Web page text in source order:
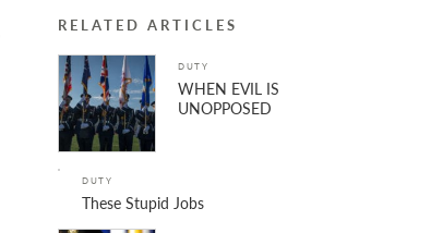
RELATED ARTICLES
DUTY
WHEN EVIL IS
UNOPPOSED
DUTY
These Stupid Jobs